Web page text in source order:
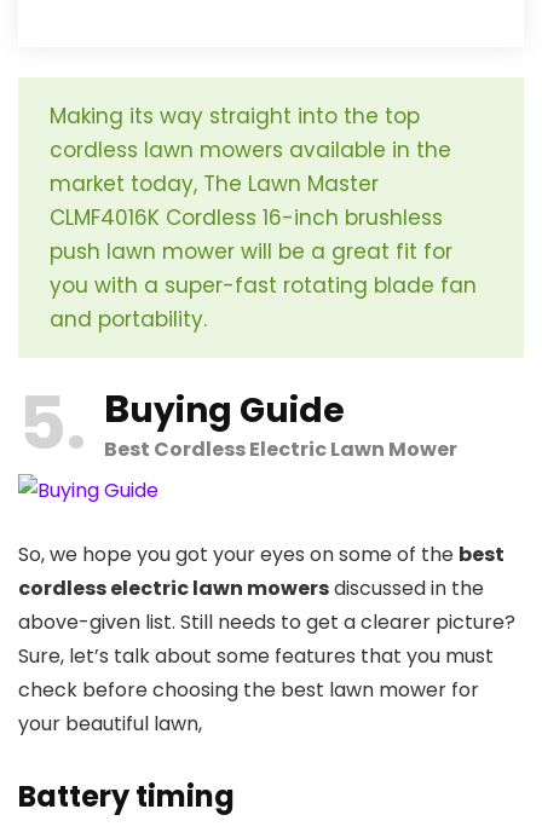
Making its way straight into the top
cordless lawn mowers available in the
market today, The Lawn Master
CLMF4016K Cordless 16-inch brushless
push lawn mower will be a great fit for
you with a super-fast rotating blade fan
and portability.
5 Buying Guide
Best Cordless Electric Lawn Mower
So, we hope you got your eyes on some of the best
cordless electric lawn mowersdiscussed in the
above-given list. Still needs to get a clearer picture?
Sure, let’s talk about some features that you must
check before choosing the best lawn mower for
your beautiful lawn,
Battery timing